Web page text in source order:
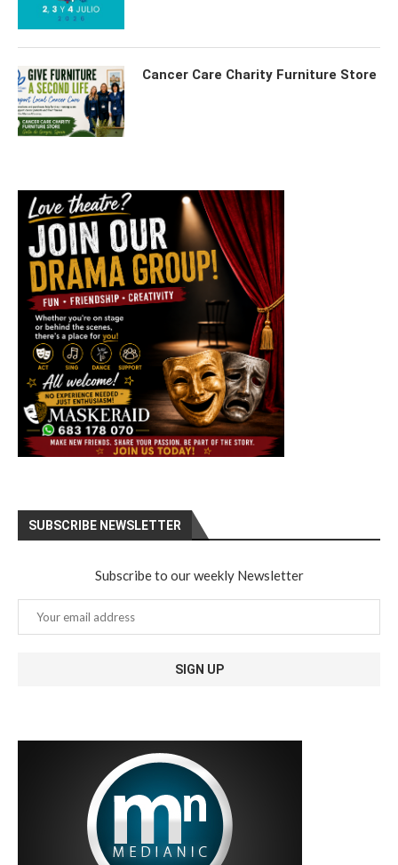
Cancer Care Charity Furniture Store
SUBSCRIBE NEWSLETTER
Subscribe to our weekly Newsletter